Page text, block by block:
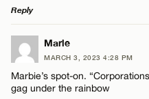
Name*
Reply
LEAVE A REPLY
Comment
Marle
MARCH 3, 2023 4:28 PM
Marbie’s spot-on.
gag under the rainbow